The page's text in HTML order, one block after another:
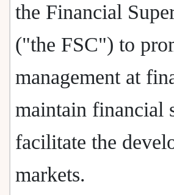
the Financial
("the FSC") to
management at
maintain financial
facilitate the
markets.